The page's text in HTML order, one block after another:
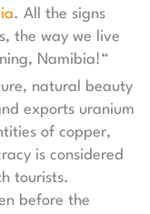
. All the signs
the way we live
Namibia!“
natural beauty
exports uranium
of copper,
is considered
tourists.
before the